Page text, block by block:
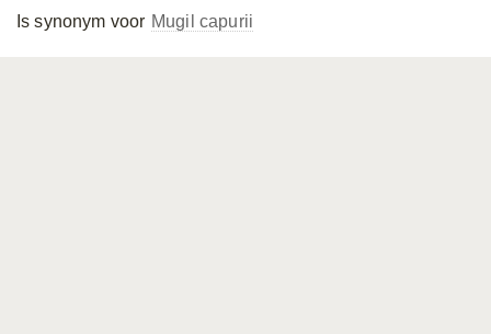
Is synonym voor Mugil capurii